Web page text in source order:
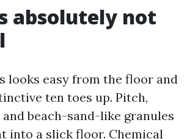
absolutely not
looks easy from the floor and
ten toes up. Pitch,
beach-sand-like granules
into a slick floor. Chemical